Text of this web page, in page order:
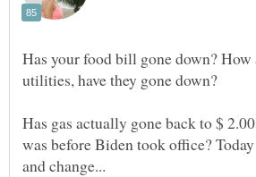
Has your food bill gone down? How
Has gas actually gone back to $
was before Biden took office?
and change...